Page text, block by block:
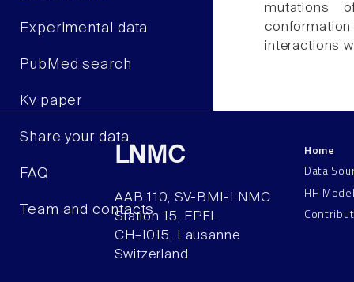
Experimental data
PubMed search
Kv paper
Share your data
FAQ
Team and contacts
mutations
interactions
LNMC
AAB 110, SV-BMI-LNMC
Station 15, EPFL
CH–1015, Lausanne
Switzerland
Home
Data
HH